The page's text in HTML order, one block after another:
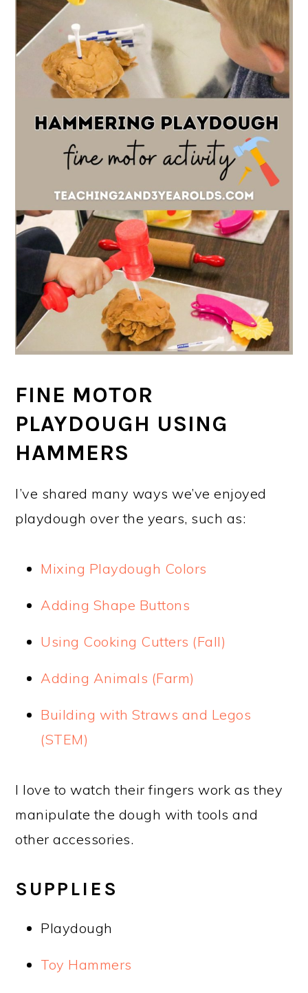
FINE MOTOR
PLAYDOUGH USING
HAMMERS
I’ve shared many ways we’ve enjoyed
playdough over the years, such as:
Mixing Playdough Colors
Adding Shape Buttons
Using Cooking Cutters (Fall)
Adding Animals (Farm)
Building with Straws and Legos
(STEM)
I love to watch their fingers work as they
manipulate the dough with tools and
other accessories.
SUPPLIES
Playdough
Toy Hammers